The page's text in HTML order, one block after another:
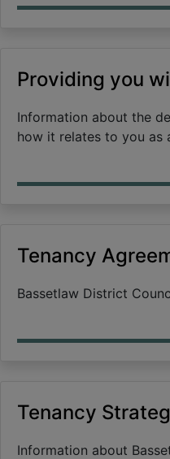
Providing you
Information about the
how it relates to you as
Tenancy
Bassetlaw District
Tenancy
Information about